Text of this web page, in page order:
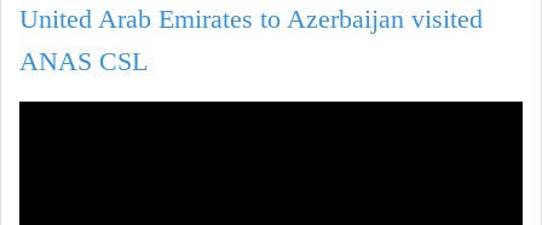
United Arab Emirates to Azerbaijan visited
ANAS CSL